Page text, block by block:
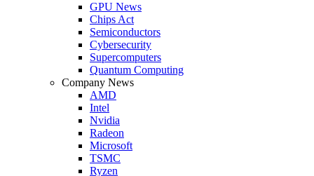
GPU News
Chips Act
Semiconductors
Cybersecurity
Supercomputers
Quantum Computing
Company News
AMD
Intel
Nvidia
Radeon
Microsoft
TSMC
Ryzen